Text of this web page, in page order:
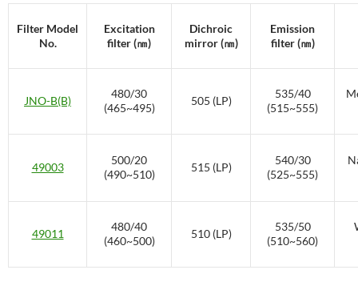
Filter Model
No.
Excitation
filter (㎚)
Dichroic
mirror (㎚)
Emission
filter (㎚)
JNO-B(B)
480/30
(465~495)
505 (LP)
535/40
(515~555)
49003
500/20
(490~510)
515 (LP)
540/30
(525~555)
49011
480/40
(460~500)
510 (LP)
535/50
(510~560)